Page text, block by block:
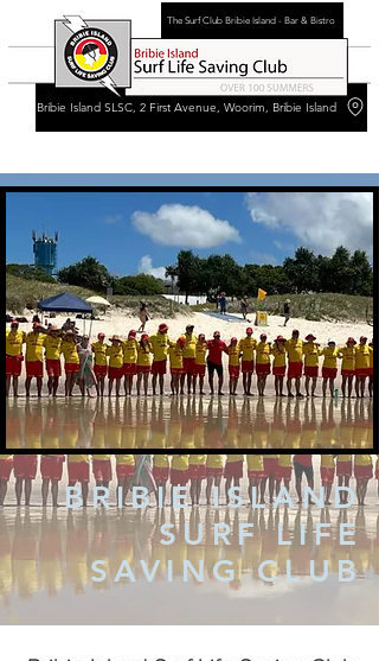
Bribie Island SLSC, 2 First Avenue, Woorim, Bribie Island
The Surf Club Bribie Island - Bar & Bistro
BRIBIE ISLAND
SURF LIFE
SAVING CLUB